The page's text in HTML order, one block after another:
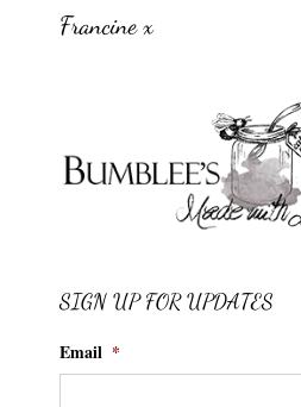
Francine x
SIGN UP FOR UPDATES
Email *